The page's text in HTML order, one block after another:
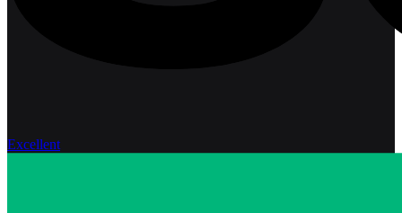
Excellent